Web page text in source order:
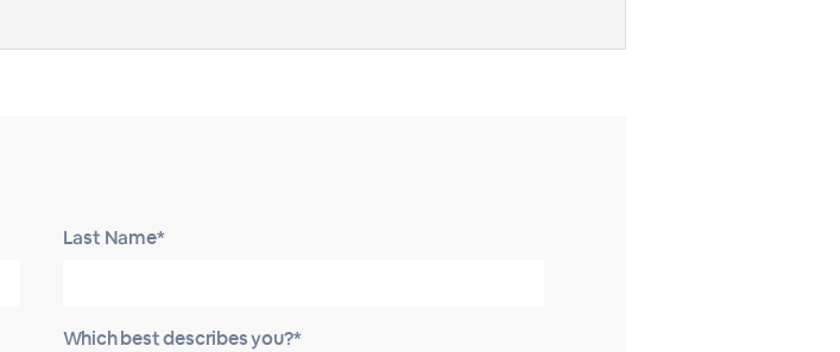
Last Name*
Which best describes you?*